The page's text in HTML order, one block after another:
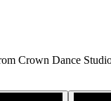
Crown Dance